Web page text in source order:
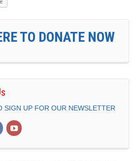
TO DONATE NOW
SIGN UP FOR OUR NEWSLETTER